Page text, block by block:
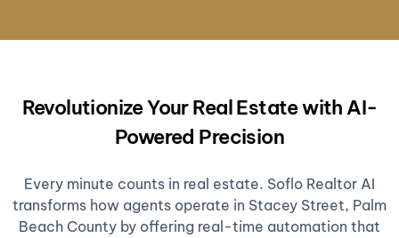
Revolutionize Your Real Estate with AI-
Powered Precision
Every minute counts in real estate. Soflo Realtor AI
transforms how agents operate in Stacey Street, Palm
Beach County by offering real-time automation that